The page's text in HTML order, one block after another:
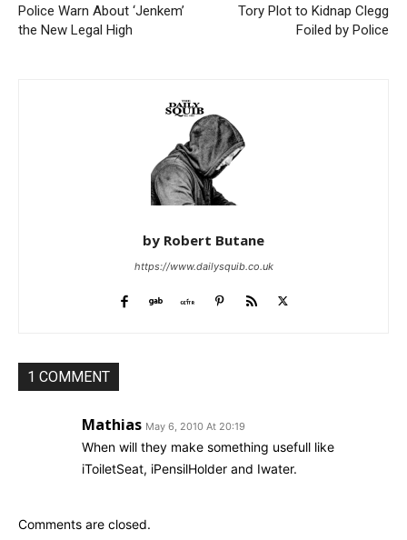
Police Warn About ‘Jenkem’
the New Legal High
Tory Plot to Kidnap Clegg
Foiled by Police
by Robert Butane
https://www.dailysquib.co.uk
1 COMMENT
Mathias May 6, 2010 At 20:19
When will they make something usefull like
iToiletSeat, iPensilHolder and Iwater.
Comments are closed.